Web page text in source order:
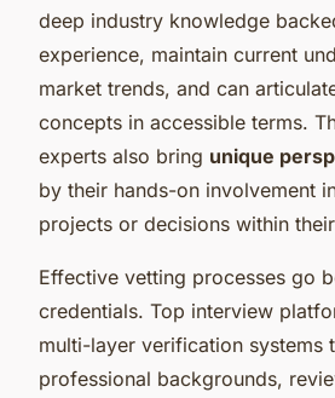
deep industry knowledge
experience, maintain current
market trends, and can
concepts in accessible terms.
experts also bring unique
by their hands-on involvement
projects or decisions within
Effective vetting processes go
credentials. Top interview
multi-layer verification systems
professional backgrounds,